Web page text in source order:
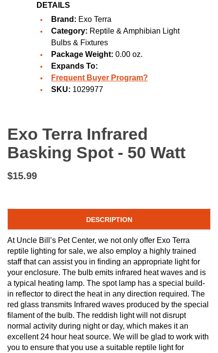
DETAILS
Brand: Exo Terra
Category: Reptile & Amphibian Light
Bulbs & Fixtures
Package Weight: 0.00 oz.
Expands To:
Frequent Buyer Program?
SKU: 1029977
Exo Terra Infrared
Basking Spot - 50 Watt
$15.99
DESCRIPTION
At Uncle Bill’s Pet Center, we not only offer Exo Terra
reptile lighting for sale, we also employ a highly trained
staff that can assist you in finding an appropriate light for
your enclosure. The bulb emits infrared heat waves and is
a typical heating lamp. The spot lamp has a special build-
in reflector to direct the heat in any direction required. The
red glass transmits Infrared waves produced by the special
filament of the bulb. The reddish light will not disrupt
normal activity during night or day, which makes it an
excellent 24 hour heat source. We will be glad to work with
you to ensure that you use a suitable reptile light for